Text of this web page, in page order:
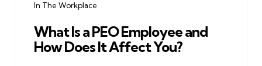
In The Workplace
What Is a PEO Employee and
How Does It Affect You?